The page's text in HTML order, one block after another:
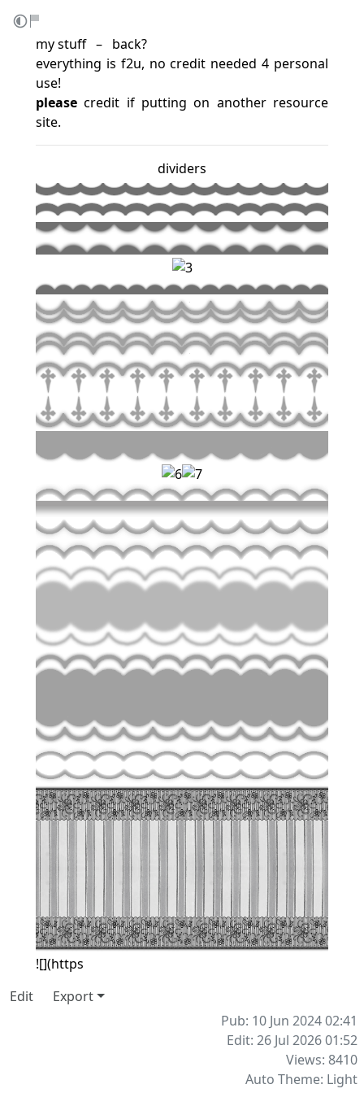
my stuff ‎ ‎ – ‎ ‎ back?
everything is f2u, no credit needed 4 personal
use!
please credit if putting on another resource
site.
dividers
![](https
Edit
Export
Pub: 10 Jun 2024 02:41
Edit: 26 Jul 2026 01:52
Views: 8410
Auto Theme: Light